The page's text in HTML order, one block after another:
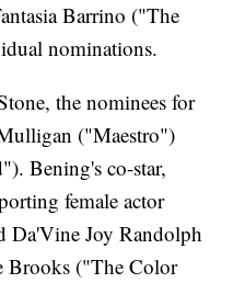
Barrino ("The
nominations.
the nominees for
("Maestro")
Bening's co-star,
female actor
Da'Vine Joy Randolph
Brooks ("The Color